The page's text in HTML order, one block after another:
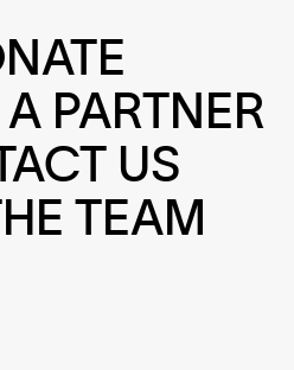
PARTNER
US
TEAM